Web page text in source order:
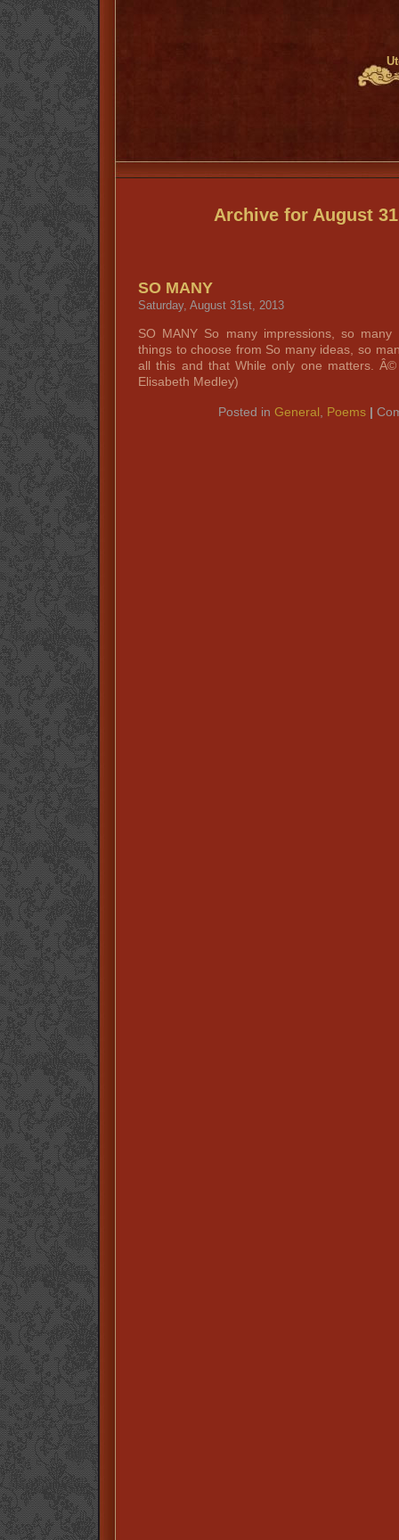
Archive for August
SO MANY
Saturday, August 31st, 2013
SO MANY So many impressions, so many
things to choose from So many ideas, so
all this and that While only one matters.
Elisabeth Medley)
Posted in General, Poems |